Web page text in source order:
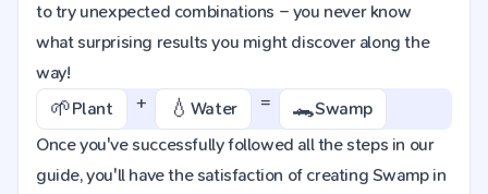
to try unexpected combinations – you never know
what surprising results you might discover along the
way!
🌱Plant + 💧 Water = 🐊Swamp
Once you've successfully followed all the steps in our
guide, you'll have the satisfaction of creating Swamp in